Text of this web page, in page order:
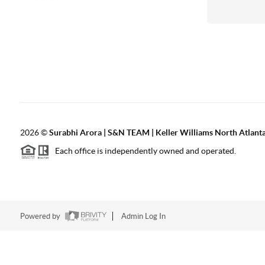
2026©Surabhi Arora | S&N TEAM | Keller Williams North
Each office is independently owned and operated.
Powered by Admin Log In